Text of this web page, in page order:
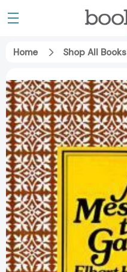
Home Shop All Books